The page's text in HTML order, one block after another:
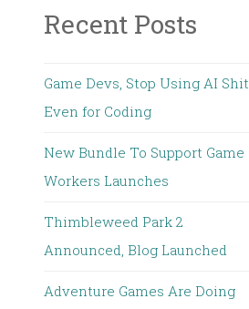
Recent Posts
Game Devs, Stop Using AI Shit
Even for Coding
New Bundle To Support Game
Workers Launches
Thimbleweed Park 2
Announced, Blog Launched
Adventure Games Are Doing